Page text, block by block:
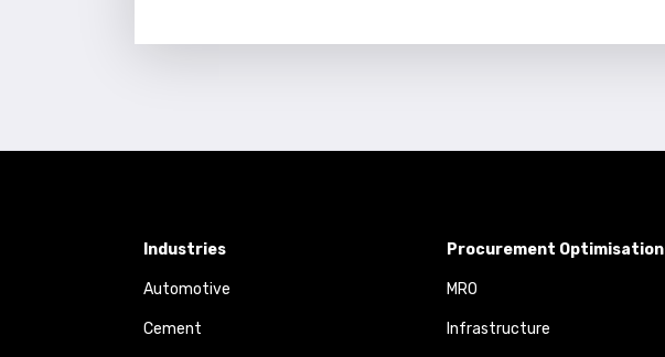
Industries
Automotive
Cement
Procurement Optimisation
MRO
Infrastructure